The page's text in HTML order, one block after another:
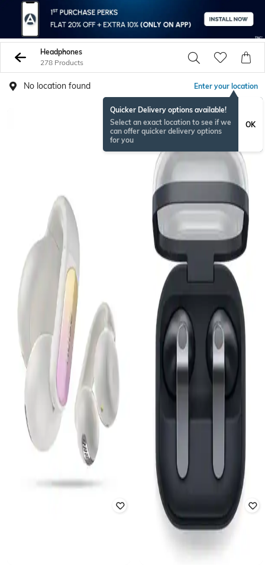
Headphones
278 Products
No location found Enter your location
Quicker Delivery options available!
Select an exact location to see if we
can offer quicker delivery options
for you
OK
BESTSELLER